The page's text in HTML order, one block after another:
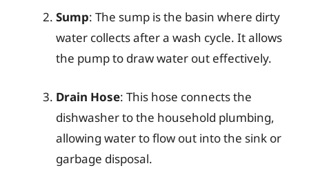
Sump: The sump is the basin where dirty
water collects after a wash cycle. It allows
the pump to draw water out effectively.
Drain Hose: This hose connects the
dishwasher to the household plumbing,
allowing water to flow out into the sink or
garbage disposal.